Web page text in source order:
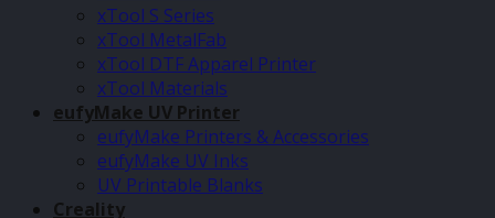
xTool S Series
xTool MetalFab
xTool DTF Apparel Printer
xTool Materials
eufyMake UV Printer
eufyMake Printers & Accessories
eufyMake UV Inks
UV Printable Blanks
Creality